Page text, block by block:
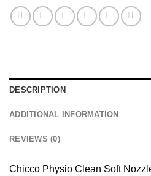
DESCRIPTION
ADDITIONAL INFORMATION
REVIEWS (0)
Chicco Physio Clean Soft